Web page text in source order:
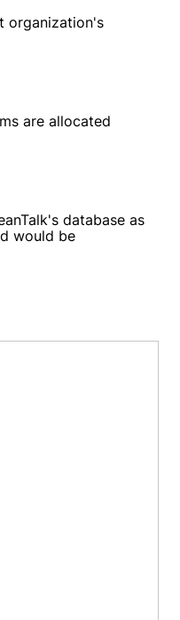
organization's
are allocated
database as
would be